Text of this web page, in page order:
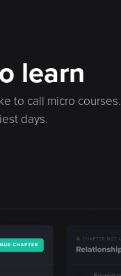
learn
to call micro courses.
days.